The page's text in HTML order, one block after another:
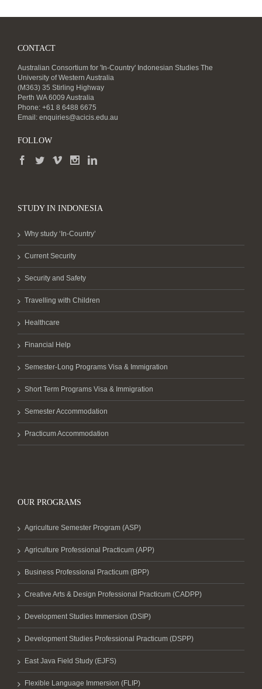
CONTACT
Australian Consortium for 'In-Country' Indonesian Studies The
University of Western Australia
(M363) 35 Stirling Highway
Perth WA 6009 Australia
Phone: +61 8 6488 6675
Email: enquiries@acicis.edu.au
FOLLOW
STUDY IN INDONESIA
Why study ‘In-Country’
Current Security
Security and Safety
Travelling with Children
Healthcare
Financial Help
Semester-Long Programs Visa & Immigration
Short Term Programs Visa & Immigration
Semester Accommodation
Practicum Accommodation
OUR PROGRAMS
Agriculture Semester Program (ASP)
Agriculture Professional Practicum (APP)
Business Professional Practicum (BPP)
Creative Arts & Design Professional Practicum (CADPP)
Development Studies Immersion (DSIP)
Development Studies Professional Practicum (DSPP)
East Java Field Study (EJFS)
Flexible Language Immersion (FLIP)